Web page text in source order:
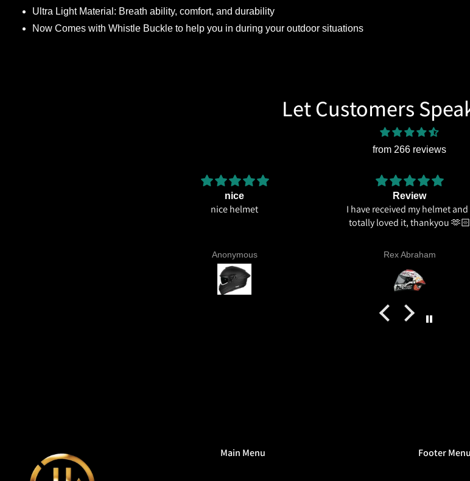
Ultra Light Material: Breath ability, comfort, and durability
Now Comes with Whistle Buckle to help you in during your outdoor situations
Let Customers
from 266 reviews
nice
nice helmet
Anonymous
Review
I have received my helmet and
totally loved it, thankyou 🫶🏻
Rex Abraham
Main Menu Footer Menu